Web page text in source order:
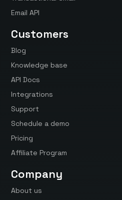
Email API
Customers
Blog
Knowledge base
API Docs
Integrations
Support
Schedule a demo
Pricing
Affiliate Program
Company
About us